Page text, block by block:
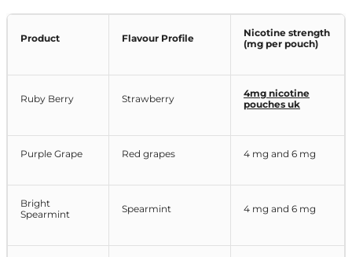
Product Flavour Profile
Nicotine strength
(mg per pouch)
Ruby Berry Strawberry
4mg nicotine
pouches uk
Purple Grape Red grapes 4 mg and 6 mg
Bright
Spearmint
Spearmint 4 mg and 6 mg